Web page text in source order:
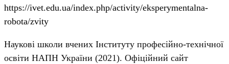
https://ivet.edu.ua/index.php/activity/eksperymentalna-
robota/zvity
Наукові школи вчених Інституту професійно-технічної
освіти НАПН України (2021). Офіційний сайт